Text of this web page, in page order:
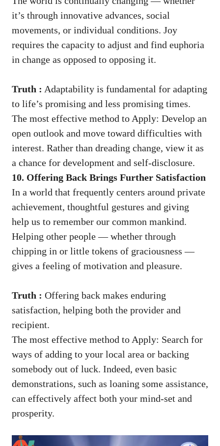
it’s through innovative advances, social
movements, or individual conditions. Joy
requires the capacity to adjust and find euphoria
in change as opposed to opposing it.
Truth : Adaptability is fundamental for adapting
to life’s promising and less promising times.
The most effective method to Apply: Develop an
open outlook and move toward difficulties with
interest. Rather than dreading change, view it as
a chance for development and self-disclosure.
10. Offering Back Brings Further Satisfaction
In a world that frequently centers around private
achievement, thoughtful gestures and giving
help us to remember our common mankind.
Helping other people — whether through
chipping in or little tokens of graciousness —
gives a feeling of motivation and pleasure.
Truth : Offering back makes enduring
satisfaction, helping both the provider and
recipient.
The most effective method to Apply: Search for
ways of adding to your local area or backing
somebody out of luck. Indeed, even basic
demonstrations, such as loaning some assistance,
can effectively affect both your mind-set and
prosperity.